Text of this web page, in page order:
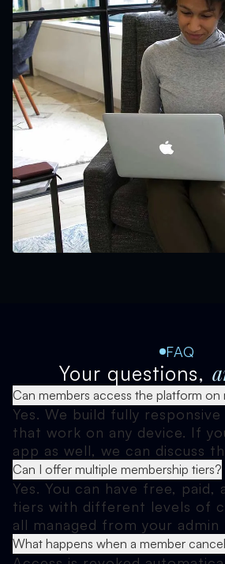
FAQ
Your questions,
Can members access the platform on
Yes. We build fully
that work on any device. If
app as well, we can discuss
Can I offer multiple membership tiers?
Yes. You can have free, paid,
tiers with different levels of
all managed from your admin
What happens when a member